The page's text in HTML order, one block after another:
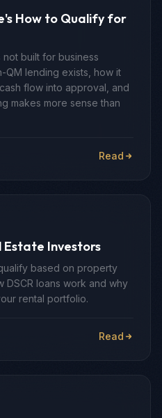
How to Qualify for
built for business
QM lending exists, how it
flow into approval, and
makes more sense than
Read
Estate Investors
based on property
DSCR loans work and why
rental portfolio.
Read